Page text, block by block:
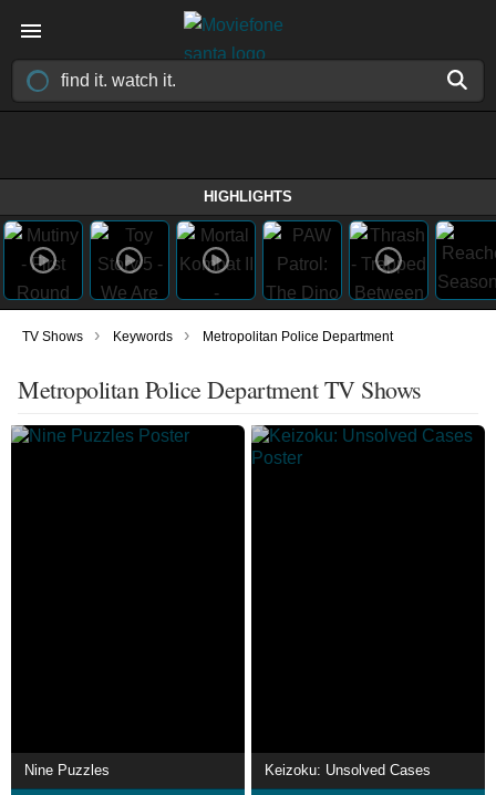
HIGHLIGHTS
TV Shows › Keywords › Metropolitan Police Department
Metropolitan Police Department TV Shows
Nine Puzzles Keizoku: Unsolved Cases